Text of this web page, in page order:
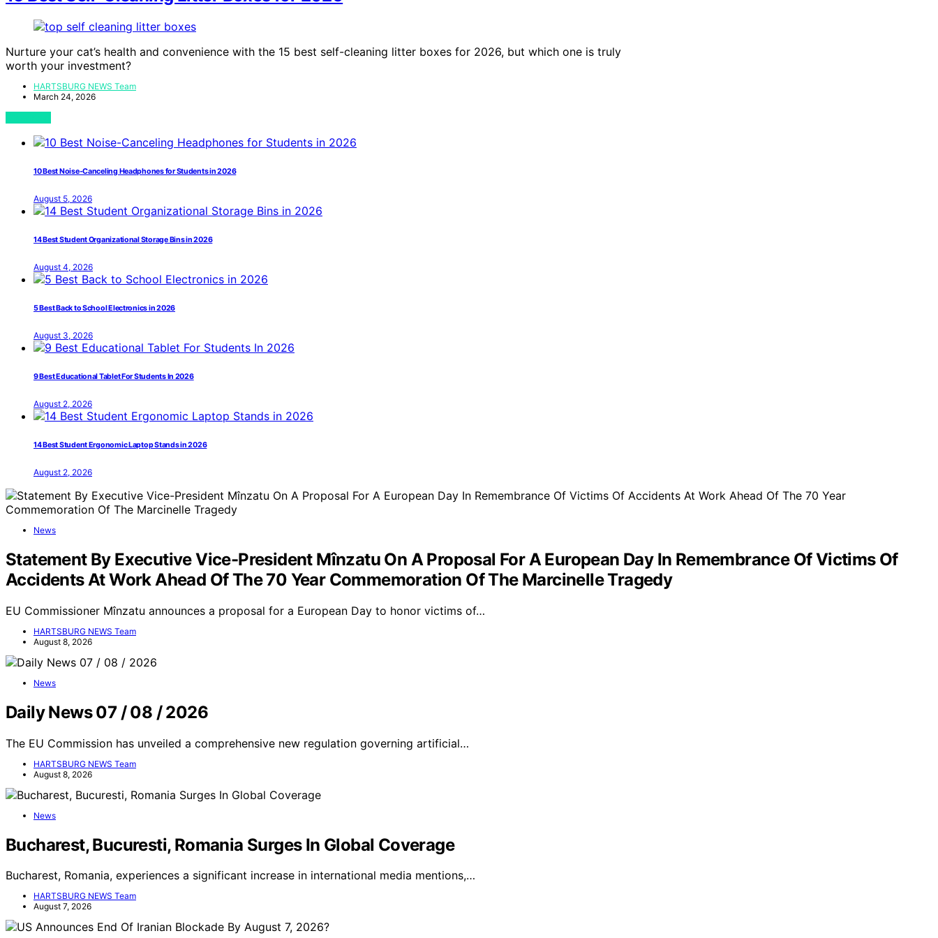
Nurture your cat’s health and convenience with the 15 best self-cleaning litter boxes for 2026, but which one is truly
worth your investment?
HARTSBURG NEWS Team
March 24, 2026
10 Best Noise-Canceling Headphones for Students in 2026
August 5, 2026
14 Best Student Organizational Storage Bins in 2026
August 4, 2026
5 Best Back to School Electronics in 2026
August 3, 2026
9 Best Educational Tablet For Students In 2026
August 2, 2026
14 Best Student Ergonomic Laptop Stands in 2026
August 2, 2026
News
Statement By Executive Vice-President Mînzatu On A Proposal For A European Day In Remembrance Of Victims Of
Accidents At Work Ahead Of The 70 Year Commemoration Of The Marcinelle Tragedy
EU Commissioner Mînzatu announces a proposal for a European Day to honor victims of…
HARTSBURG NEWS Team
August 8, 2026
News
Daily News 07 / 08 / 2026
The EU Commission has unveiled a comprehensive new regulation governing artificial…
HARTSBURG NEWS Team
August 8, 2026
News
Bucharest, Bucuresti, Romania Surges In Global Coverage
Bucharest, Romania, experiences a significant increase in international media mentions,…
HARTSBURG NEWS Team
August 7, 2026